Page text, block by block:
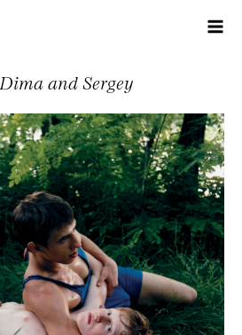
Dima and Sergey